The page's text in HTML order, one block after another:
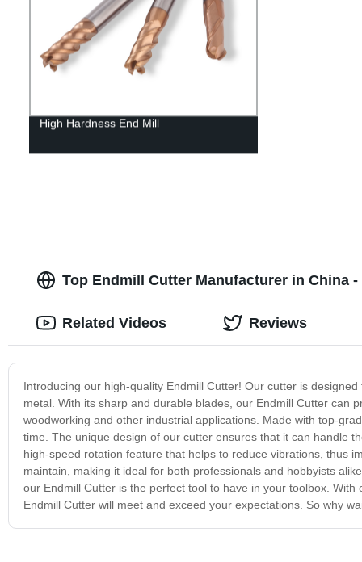
High Hardness End Mill
Top Endmill Cutter Manufacturer in China
Introducing our high-quality Endmill Cutter! Our cutter is
metal. With its sharp and durable blades, our Endmill Cutter can
woodworking and other industrial applications. Made with top-
time. The unique design of our cutter ensures that it can handle
high-speed rotation feature that helps to reduce vibrations, thus
maintain, making it ideal for both professionals and hobbyists
our Endmill Cutter is the perfect tool to have in your toolbox.
Endmill Cutter will meet and exceed your expectations. So why
Related Videos Reviews